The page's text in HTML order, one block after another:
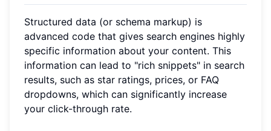
Structured data (or schema markup) is
advanced code that gives search engines highly
specific information about your content. This
information can lead to "rich snippets" in search
results, such as star ratings, prices, or FAQ
dropdowns, which can significantly increase
your click-through rate.